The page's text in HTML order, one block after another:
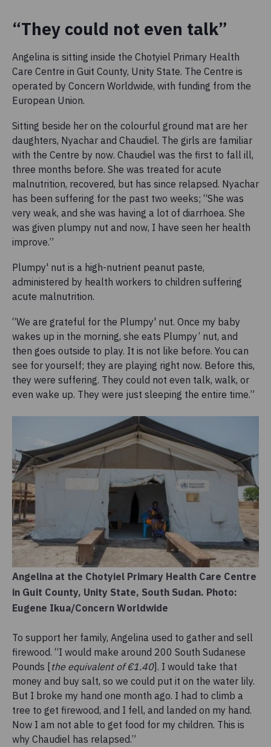
“They could not even talk”
Angelina is sitting inside the Chotyiel Primary Health
Care Centre in Guit County, Unity State. The Centre is
operated by Concern Worldwide, with funding from the
European Union.
Sitting beside her on the colourful ground mat are her
daughters, Nyachar and Chaudiel. The girls are familiar
with the Centre by now. Chaudiel was the first to fall ill,
three months before. She was treated for acute
malnutrition, recovered, but has since relapsed. Nyachar
has been suffering for the past two weeks; “She was
very weak, and she was having a lot of diarrhoea. She
was given plumpy nut and now, I have seen her health
improve.”
Plumpy' nut is a high-nutrient peanut paste,
administered by health workers to children suffering
acute malnutrition.
“We are grateful for the Plumpy' nut. Once my baby
wakes up in the morning, she eats Plumpy’ nut, and
then goes outside to play. It is not like before. You can
see for yourself; they are playing right now. Before this,
they were suffering. They could not even talk, walk, or
even wake up. They were just sleeping the entire time.”
Angelina at the Chotyiel Primary Health Care Centre
in Guit County, Unity State, South Sudan. Photo:
Eugene Ikua/Concern Worldwide
To support her family, Angelina used to gather and sell
firewood. “I would make around 200 South Sudanese
Pounds [the equivalent of €1.40]. I would take that
money and buy salt, so we could put it on the water lily.
But I broke my hand one month ago. I had to climb a
tree to get firewood, and I fell, and landed on my hand.
Now I am not able to get food for my children. This is
why Chaudiel has relapsed.”